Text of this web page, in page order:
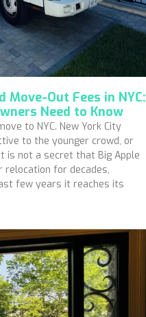
Out Fees in NYC:
Need to Know
to NYC. New York City
to the younger crowd, or
is not a secret that Big Apple
for decades,
few years it reaches its